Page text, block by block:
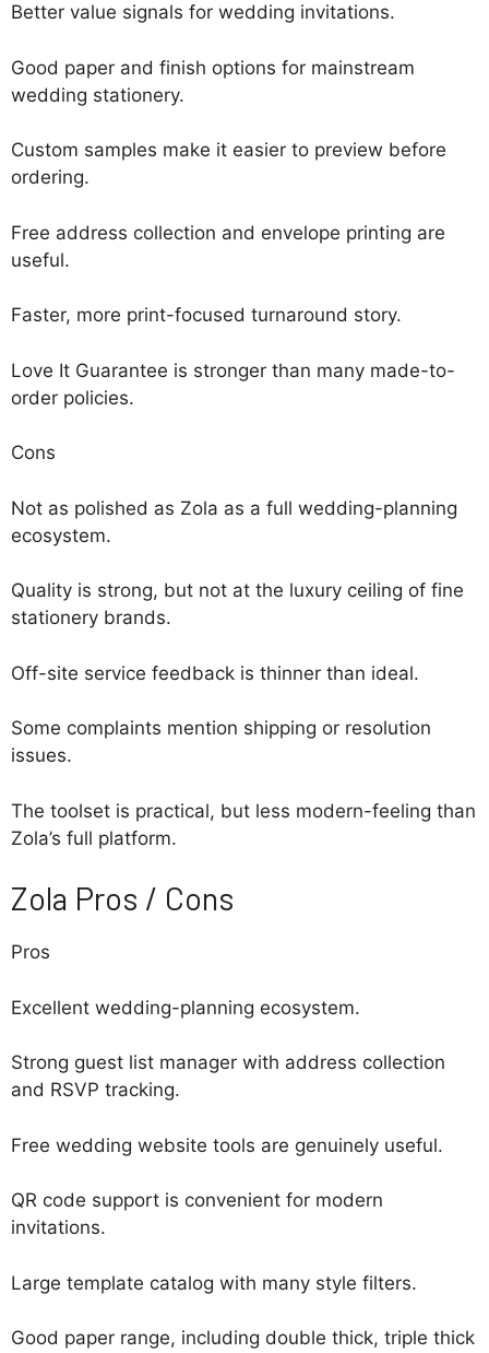
Better value signals for wedding invitations.
Good paper and finish options for mainstream
wedding stationery.
Custom samples make it easier to preview before
ordering.
Free address collection and envelope printing are
useful.
Faster, more print-focused turnaround story.
Love It Guarantee is stronger than many made-to-
order policies.
Cons
Not as polished as Zola as a full wedding-planning
ecosystem.
Quality is strong, but not at the luxury ceiling of fine
stationery brands.
Off-site service feedback is thinner than ideal.
Some complaints mention shipping or resolution
issues.
The toolset is practical, but less modern-feeling than
Zola’s full platform.
Zola Pros / Cons
Pros
Excellent wedding-planning ecosystem.
Strong guest list manager with address collection
and RSVP tracking.
Free wedding website tools are genuinely useful.
QR code support is convenient for modern
invitations.
Large template catalog with many style filters.
Good paper range, including double thick, triple thick